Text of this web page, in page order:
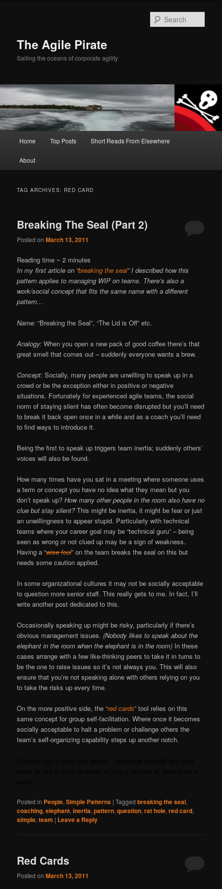
The Agile Pirate
Sailing the oceans of corporate agility
Home Top Posts Short Reads From Elsewhere
About
TAG ARCHIVES: RED CARD
Breaking The Seal (Part 2)
Posted onMarch 13, 2011
Reading time ~ 2 minutes
In my first article on “breaking the seal” I described how this
pattern applies to managing WIP on teams. There’s also a
work/social concept that fits the same name with a different
pattern…
Name:“Breaking the Seal”, “The Lid is Off” etc.
Analogy: When you open a new pack of good coffee there’s that
great smell that comes out – suddenly everyone wants a brew.
Concept: Socially, many people are unwilling to speak up in a
crowd or be the exception either in positive or negative
situations. Fortunately for experienced agile teams, the social
norm of staying silent has often become disrupted but you’ll need
to break it back open once in a while and as a coach you’ll need
to find ways to introduce it.
Being the first to speak up triggers team inertia; suddenly others’
voices will also be found.
How many times have you sat in a meeting where someone uses
a term or concept you have no idea what they mean but you
don’t speak up?How many other people in the room also have no
clue but stay silent?This might be inertia, it might be fear or just
an unwillingness to appear stupid. Particularly with technical
teams where your career goal may be “technical guru” – being
seen as wrong or not clued up may be a sign of weakness.
Having a “wise fool” on the team breaks the seal on this but
needs some caution applied.
In some organizational cultures it may not be socially acceptable
to question more senior staff. This really gets to me. In fact, I’ll
write another post dedicated to this.
Occasionally speaking up might be risky, particularly if there’s
obvious management issues.(Nobody likes to speak about the
elephant in the room when the elephant is in the room) In these
cases arrange with a few like-thinking peers to take it in turns to
be the one to raise issues so it’s not always you. This will also
ensure that you’re not speaking alone with others relying on you
to take the risks up every time.
On the more positive side, the “red cards” tool relies on this
same concept for group self-facilitation. Where once it becomes
socially acceptable to halt a problem or challenge others the
team’s self-organizing capability steps up another notch.
Posted in People,Simple Patterns |Tagged breaking the seal,
coaching,elephant,inertia,pattern,question,rat hole,red card,
simple,team | Leave a Reply
Red Cards
Posted onMarch 13, 2011